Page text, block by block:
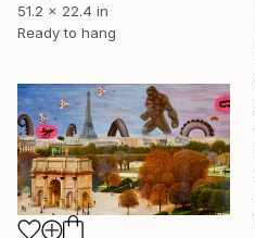
51.2 x 22.4 in
Ready to hang